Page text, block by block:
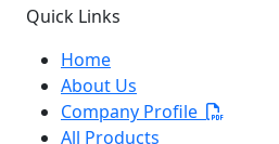
Quick Links
Home
About Us
Company Profile
All Products